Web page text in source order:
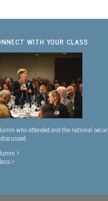
WITH YOUR CLASS
who attended and the national
>
>